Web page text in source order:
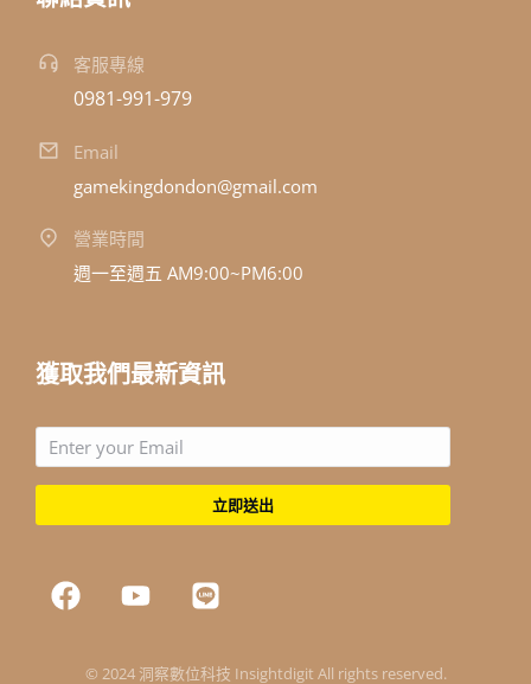
客服專線
0981-991-979
Email
gamekingdondon@gmail.com
營業時間
週一至週五 AM9:00~PM6:00
獲取我們最新資訊
立即送出
© 2024 洞察數位科技 Insightdigit All rights reserved.